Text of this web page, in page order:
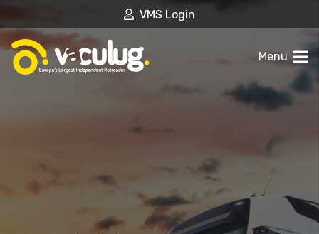
VMS Login
Menu